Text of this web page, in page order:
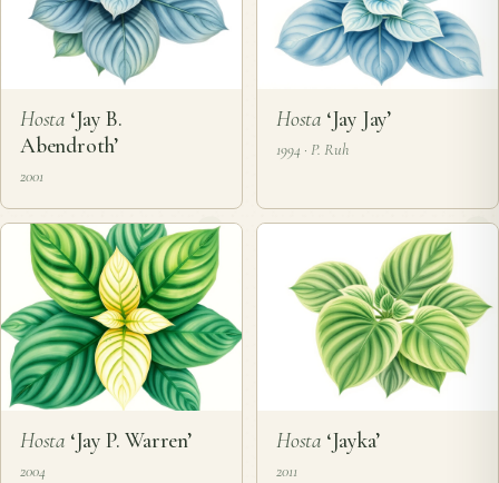
Hosta ‘Jay B.
Abendroth’
2001
Hosta‘Jay Jay’
1994 · P. Ruh
Hosta ‘Jay P. Warren’
2004
Hosta‘Jayka’
2011